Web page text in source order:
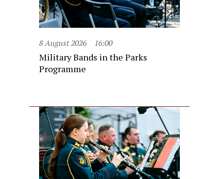
8 August 2026 16:00
Military Bands in the Parks
Programme